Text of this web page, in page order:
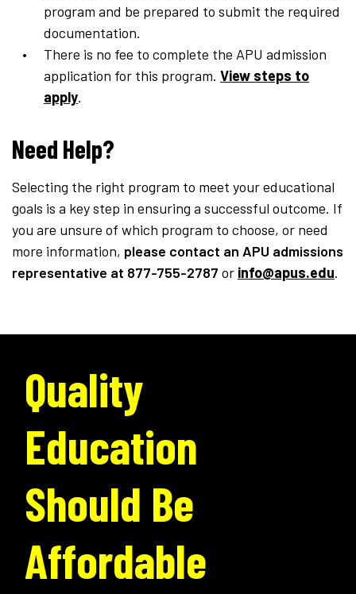
program and be prepared to submit the required
documentation.
There is no fee to complete the APU admission
application for this program. View steps to
apply.
Need Help?
Selecting the right program to meet your educational
goals is a key step in ensuring a successful outcome. If
you are unsure of which program to choose, or need
more information, please contact an APU admissions
representative at 877-755-2787 or info@apus.edu.
Quality
Education
Should Be
Affordable